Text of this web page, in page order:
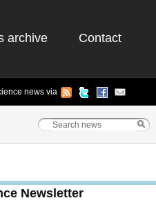
archive Contact
news via
Newsletter